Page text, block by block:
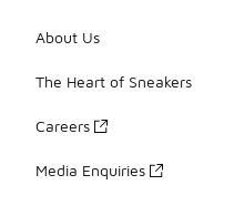
About Us
The Heart of Sneakers
Careers
Media Enquiries